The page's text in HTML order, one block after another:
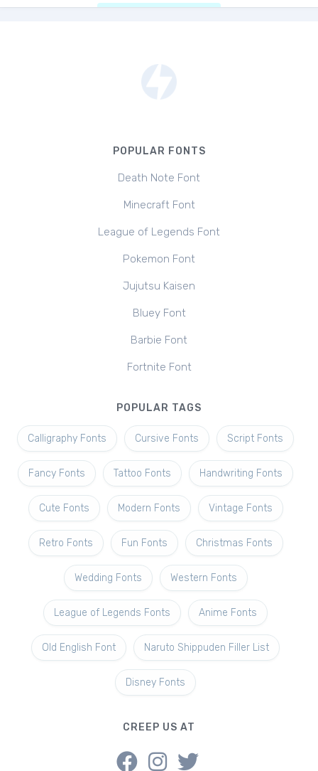
POPULAR FONTS
Death Note Font
Minecraft Font
League of Legends Font
Pokemon Font
Jujutsu Kaisen
Bluey Font
Barbie Font
Fortnite Font
POPULAR TAGS
Calligraphy Fonts Cursive Fonts Script Fonts
Fancy Fonts Tattoo Fonts Handwriting Fonts
Cute Fonts Modern Fonts Vintage Fonts
Retro Fonts Fun Fonts Christmas Fonts
Wedding Fonts Western Fonts
League of Legends Fonts Anime Fonts
Old English Font Naruto Shippuden Filler List
Disney Fonts
CREEP US AT